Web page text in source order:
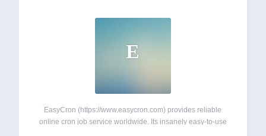
E
EasyCron (https://www.easycron.com) provides reliable
online cron job service worldwide. Its insanely easy-to-use